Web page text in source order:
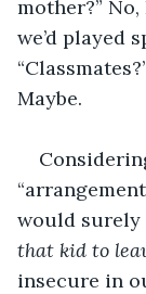
mother?” No,
we’d played
Maybe.
would surely
that kid to
insecure in